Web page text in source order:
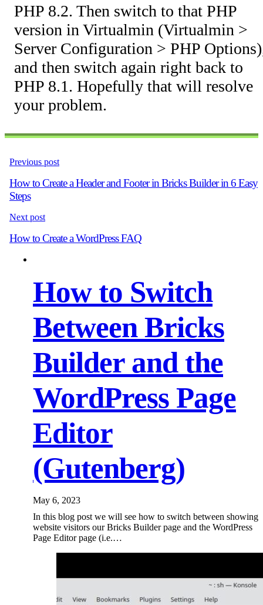
PHP 8.2. Then switch to that PHP
version in Virtualmin (Virtualmin >
Server Configuration > PHP
and then switch again right back to
PHP 8.1. Hopefully that will resolve
your problem.
Previous post
How to Create a Header and Footer in Bricks Builder in 6 Easy
Steps
Next post
How to Create a WordPress FAQ
How to Switch
Between Bricks
Builder and the
WordPress Page
Editor
(Gutenberg)
May 6, 2023
In this blog post we will see how to switch between showing
website visitors our Bricks Builder page and the WordPress
Page Editor page (i.e.…